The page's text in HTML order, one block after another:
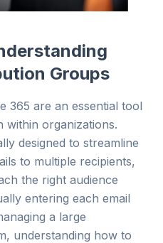
Groups
365 are an essential tool
within organizations.
designed to streamline
to multiple recipients,
the right audience
entering each email
a large
understanding how to